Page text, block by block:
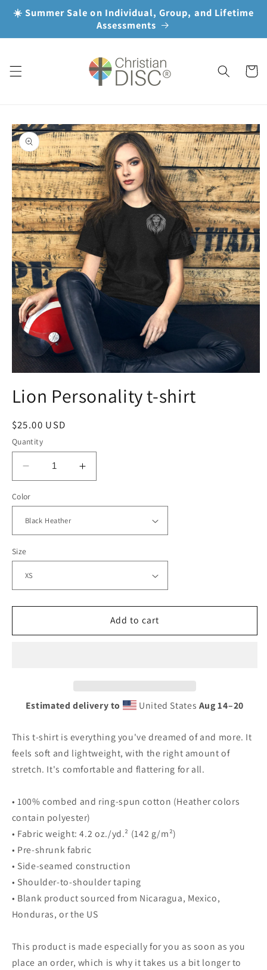
Skip to
content
☀️ Summer Sale on Individual, Group, and Lifetime
Assessments
Cart
Skip to
product
information
in
Lion Personality t-shirt
Regular
price
$25.00 USD
Quantity
Decrease
quantity
for
Lion
Personality
t-
shirt
Increase
quantity
Lion
t-
Color
Size
Add to cart
Estimated delivery to United States Aug 14⁠–20
This t-shirt is everything you've dreamed of and more. It
feels soft and lightweight, with the right amount of
stretch. It's comfortable and flattering for all.
• 100% combed and ring-spun cotton (Heather colors
contain polyester)
• Fabric weight: 4.2 oz./yd.² (142 g/m²)
• Pre-shrunk fabric
• Side-seamed construction
• Shoulder-to-shoulder taping
• Blank product sourced from Nicaragua, Mexico,
Honduras, or the US
This product is made especially for you as soon as you
place an order, which is why it takes us a bit longer to